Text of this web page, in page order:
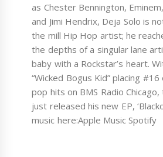
as Chester Bennington,
and Jimi Hendrix, Deja Solo is
the mill Hip Hop artist; he
the depths of a singular lane
baby with a Rockstar’s heart.
“Wicked Bogus Kid” placing
pop hits on BMS Radio
just released his new EP,
music here:Apple Music Spotify